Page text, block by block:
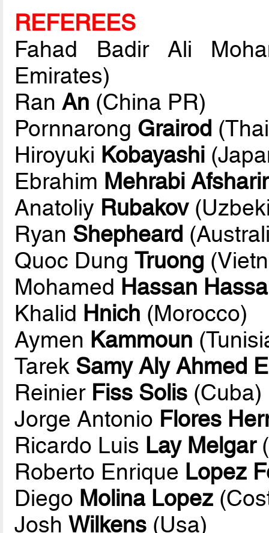
REFEREES
Fahad Badir Ali
Emirates)
RanAn (China PR)
Pornnarong Grairod
Hiroyuki Kobayashi
Ebrahim Mehrabi Afsharir
Anatoliy Rubakov
Ryan Shepheard
Quoc DungTruong
Mohamed Hassan
Khalid Hnich (Morocco)
Aymen Kammoun
Tarek Samy Aly Ahmed
Reinier Fiss Solis (Cuba)
Jorge Antonio Flores
Ricardo Luis Lay Melgar
Roberto Enrique Lopez
Diego Molina Lopez
JoshWilkens (Usa)